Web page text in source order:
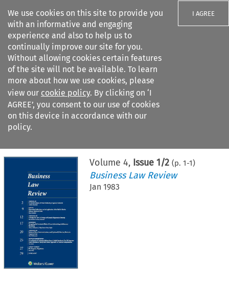
We use cookies on this site to provide you
with an informative and engaging
experience and also to help us to
continually improve our site for you.
Without allowing cookies certain features
of the site will not be available. To learn
more about how we use cookies, please
view our cookie policy. By clicking on ‘I
AGREE’, you consent to our use of cookies
on this device in accordance with our
policy.
I AGREE
Search filters
Citation search
Volume 4, Issue 1/2 (p. 1-1)
Business Law Review
Jan 1983